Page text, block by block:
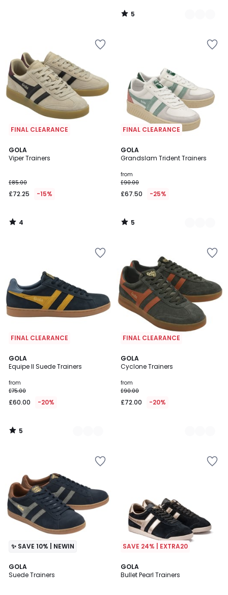
5
/
FINAL CLEARANCE
GOLA
Viper Trainers
£85.00
£72.25 -15%
4
/
4
/
FINAL CLEARANCE
GOLA
Grandslam Trident Trainers
from
£90.00
£67.50 -25%
5
/
2
Colours
5
/
FINAL CLEARANCE
GOLA
Equipe II Suede Trainers
from
£75.00
£60.00 -20%
5
/
2
Colours
5
/
FINAL CLEARANCE
GOLA
Cyclone Trainers
from
£90.00
£72.00 -20%
2
Colours
✨ SAVE 10% | NEWIN
GOLA
Suede Trainers
SAVE 24% | EXTRA20
GOLA
Bullet Pearl Trainers
4
/
3
Colours